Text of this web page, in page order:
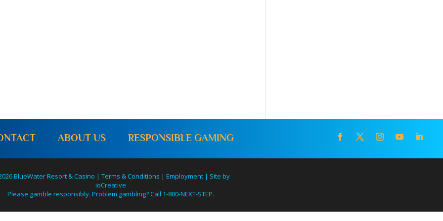
ABOUT US RESPONSIBLE GAMING
BlueWater Resort & Casino |Terms & Conditions |Employment | Site by
ioCreative
Please gamble responsibly. Problem gambling? Call 1-800-NEXT-STEP.